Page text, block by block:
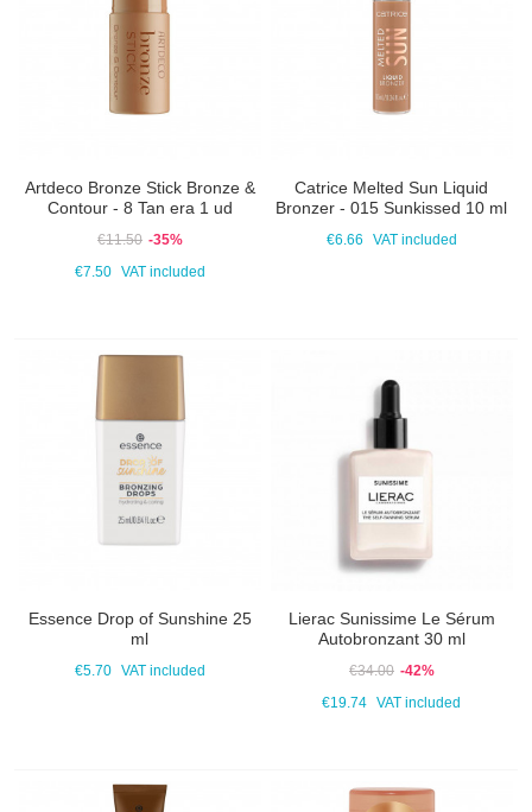
Artdeco Bronze Stick Bronze &
Contour - 8 Tan era 1 ud
€11.50 -35%
€7.50 VAT included
Catrice Melted Sun Liquid
Bronzer - 015 Sunkissed 10 ml
€6.66 VAT included
Essence Drop of Sunshine 25
ml
€5.70 VAT included
Lierac Sunissime Le Sérum
Autobronzant 30 ml
€34.00 -42%
€19.74
VAT included